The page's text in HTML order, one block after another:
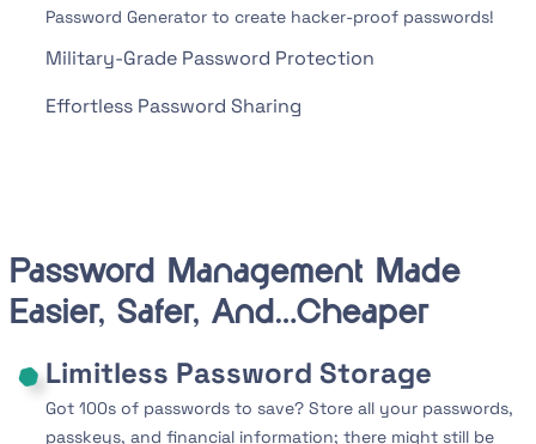
Password Generator to create hacker-proof passwords!
Military-Grade Password Protection
Effortless Password Sharing
Password Management Made
Easier, Safer, And…Cheaper
Limitless Password Storage
Got 100s of passwords to save? Store all your passwords,
passkeys, and financial information; there might still be